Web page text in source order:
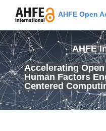
AHFE Open
AHFE
Accelerating
Human Factors
Centered